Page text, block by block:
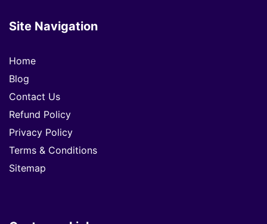
Site Navigation
Home
Blog
Contact Us
Refund Policy
Privacy Policy
Terms & Conditions
Sitemap